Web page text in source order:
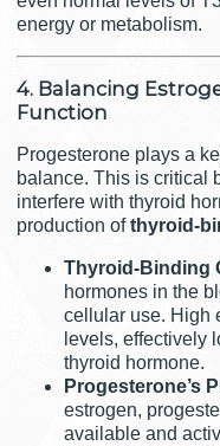
energy or metabolism.
4. Balancing
Function
Progesterone plays a
balance. This is critical
interfere with thyroid
production ofthyroid-
Thyroid-Binding
hormones in the
cellular use. High
levels, effectively
thyroid hormone.
Progesterone’s
estrogen,
available and